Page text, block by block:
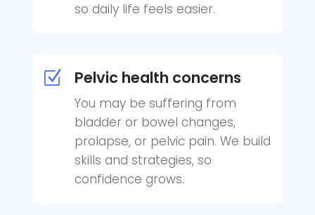
so daily life feels easier.
Z Pelvic health concerns
You may be suffering from
bladder or bowel changes,
prolapse, or pelvic pain. We build
skills and strategies, so
confidence grows.